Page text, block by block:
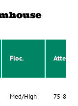
Floc. Atten.
Med/High 75-85%